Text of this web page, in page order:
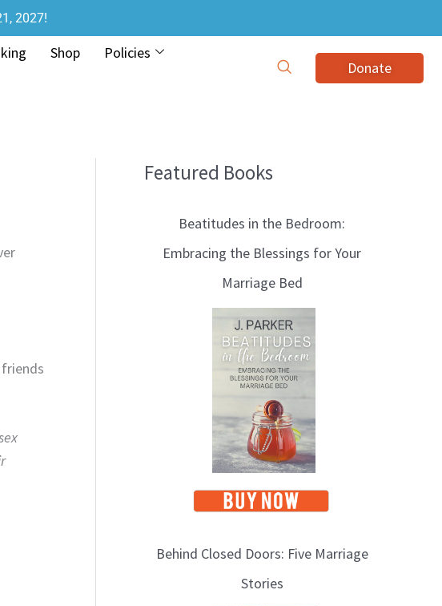
2027!
Shop
Policies
Donate
Featured Books
Beatitudes in the Bedroom:
Embracing the Blessings for Your
Marriage Bed
Behind Closed Doors: Five Marriage
Stories
B